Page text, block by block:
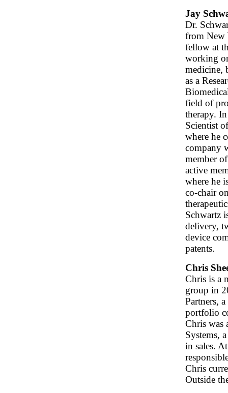
Jay
Dr.
from New
fellow at
working
medicine,
as a
field of
therapy.
Scientist
where he
company
member
active
where he
co-chair
Schwartz
delivery,
device
patents.
Chris
Chris is a
group in
Partners,
portfolio
Chris was
Systems,
in sales.
Chris
Outside